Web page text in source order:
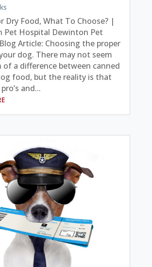
Dry Food, What To Choose? |
Pet Hospital Dewinton Pet
Article: Choosing the proper
dog. There may not seem
of a difference between canned
food, but the reality is that
and...